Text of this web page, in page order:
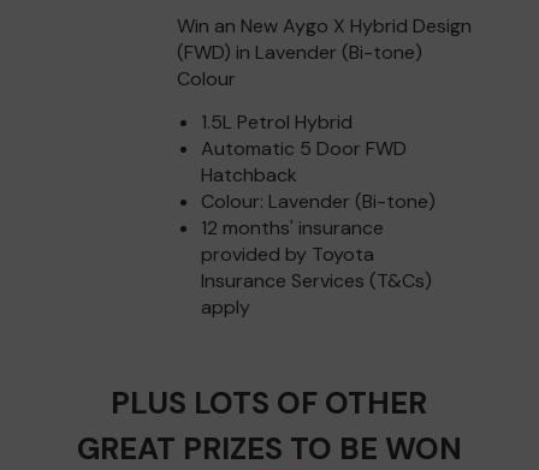
Win an New Aygo X Hybrid Design
(FWD) in Lavender (Bi-tone)
Colour
1.5L Petrol Hybrid
Automatic 5 Door FWD
Hatchback
Colour: Lavender (Bi-tone)
12 months' insurance
provided by Toyota
Insurance Services (T&Cs)
apply
PLUS LOTS OF OTHER
GREAT PRIZES TO BE WON